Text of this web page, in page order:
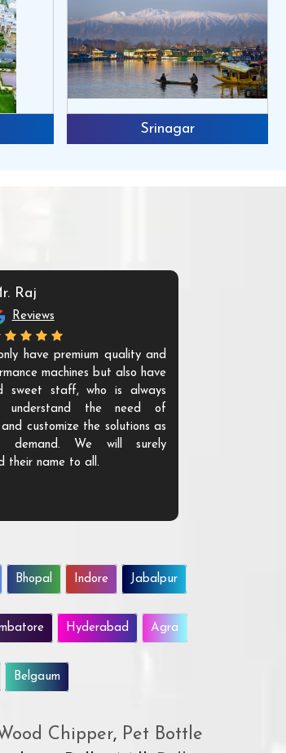
Srinagar
Raj
Reviews
have premium quality and
machines but also have
sweet staff, who is always
understand the need of
customize the solutions as
demand. We will surely
their name to all.
Bhopal Indore Jabalpur
Hyderabad Agra
Belgaum
Chipper,Pet Bottle